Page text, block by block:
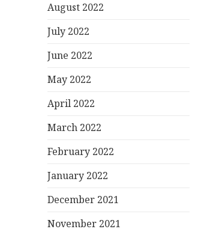
August 2022
July 2022
June 2022
May 2022
April 2022
March 2022
February 2022
January 2022
December 2021
November 2021